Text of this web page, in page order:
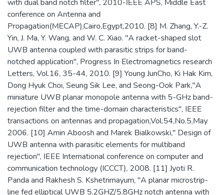
with dual band notch filter", 2010-IEEE APS, Middle East
conference on Antenna and
Propagation(MECAP),Cairo,Egypt,2010. [8] M. Zhang, Y.-Z.
Yin, J. Ma, Y. Wang, and W. C. Xiao. "A racket-shaped slot
UWB antenna coupled with parasitic strips for band-
notched application", Progress In Electromagnetics research
Letters, Vol.16, 35-44, 2010. [9] Young JunCho, Ki Hak Kim,
Dong Hyuk Choi, Seung Sik Lee, and Seong-Ook Park,"A
miniature UWB planar monopole antenna with 5-GHz band-
rejection filter and the time-domain characteristics", IEEE
transactions on antennas and propagation,Vol.54,No.5,May
2006. [10] Amin Aboosh and Marek Bialkowski," Design of
UWB antenna with parasitic elements for multiband
rejection", IEEE International conference on computer and
communication technology (ICCCT), 2008. [11] Jyoti R.
Panda and Rakhesh S. Kshetrimayum, "A planar microstrip-
line fed elliptical UWB 5.2GHZ/5.8GHz notch antenna with